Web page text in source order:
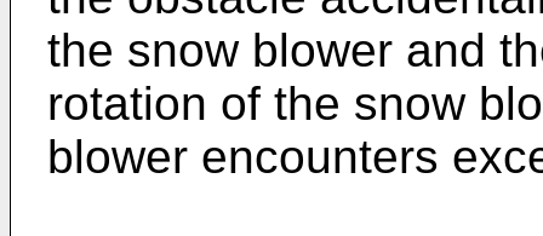
the snow blower and
rotation of the snow
blower encounters